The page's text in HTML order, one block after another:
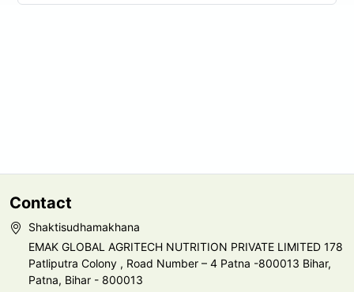
Contact
Shaktisudhamakhana
EMAK GLOBAL AGRITECH NUTRITION PRIVATE LIMITED 178
Patliputra Colony , Road Number – 4 Patna -800013 Bihar,
Patna, Bihar - 800013